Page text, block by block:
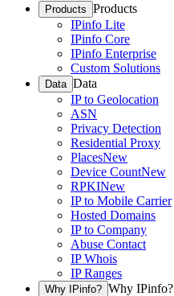
Products Products
IPinfo Lite
IPinfo Core
IPinfo Enterprise
Custom Solutions
Data Data
IP to Geolocation
ASN
Privacy Detection
Residential Proxy
PlacesNew
Device CountNew
RPKINew
IP to Mobile Carrier
Hosted Domains
IP to Company
Abuse Contact
IP Whois
IP Ranges
Why IPinfo? Why IPinfo?